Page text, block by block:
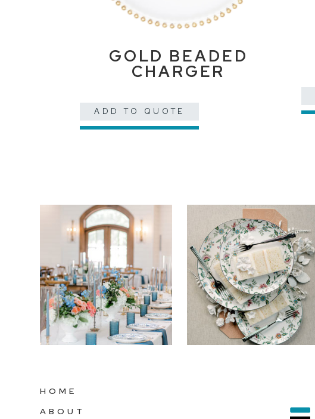
GOLD BEADED
CHARGER
ADD TO QUOTE
HOME
ABOUT